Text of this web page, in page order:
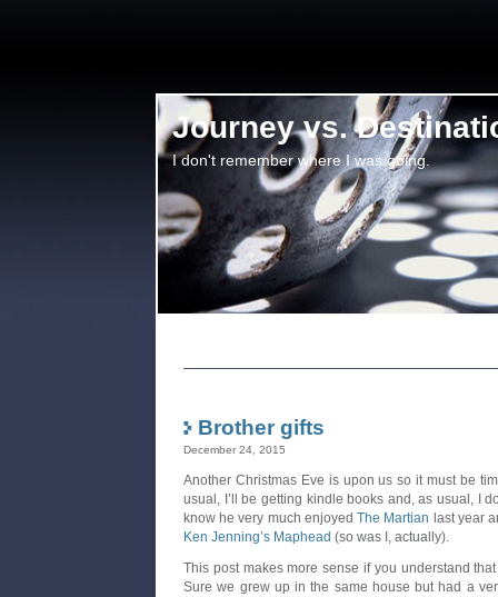
Journey vs.
I don't remember where I was going.
Brother gifts
December 24, 2015
Another Christmas Eve is upon us so it must be
usual, I’ll be getting kindle books and, as usual, I
know he very much enjoyedThe Martian last year
Ken Jenning’s Maphead (so was I, actually).
This post makes more sense if you understand
Sure we grew up in the same house but had a